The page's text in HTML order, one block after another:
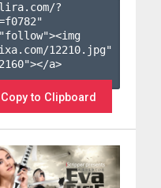
?
f0782"
12210.jpg"
a>
Copy to Clipboard